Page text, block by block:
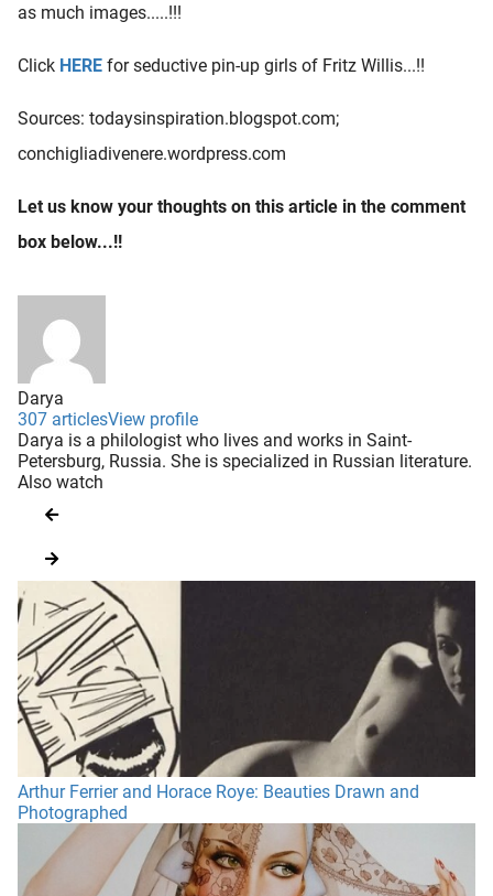
as much images.....!!!
Click HERE for seductive pin-up girls of Fritz Willis...!!
Sources: todaysinspiration.blogspot.com;
conchigliadivenere.wordpress.com
Let us know your thoughts on this article in the comment
box below...!!
Darya
307 articlesView profile
Darya is a philologist who lives and works in Saint-
Petersburg, Russia. She is specialized in Russian literature.
Also watch
Arthur Ferrier and Horace Roye: Beauties Drawn and
Photographed